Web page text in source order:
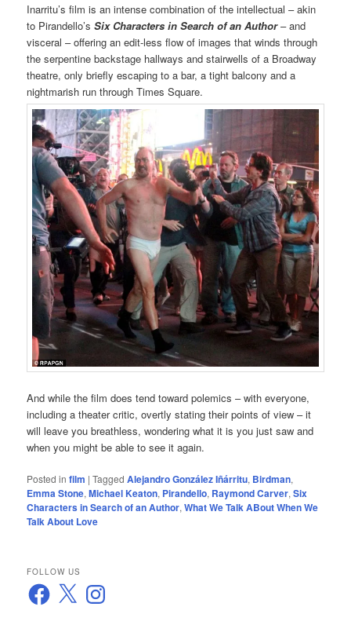
Inarritu’s film is an intense combination of the intellectual – akin
to Pirandello’sSix Characters in Search of an Author– and
visceral – offering an edit-less flow of images that winds through
the serpentine backstage hallways and stairwells of a Broadway
theatre, only briefly escaping to a bar, a tight balcony and a
nightmarish run through Times Square.
And while the film does tend toward polemics – with everyone,
including a theater critic, overtly stating their points of view – it
will leave you breathless, wondering what it is you just saw and
when you might be able to see it again.
Posted in film |Tagged Alejandro González Iñárritu, Birdman,
Emma Stone,Michael Keaton, Pirandello, Raymond Carver,Six
Characters in Search of an Author,What We Talk ABout When We
Talk About Love
FOLLOW US
Facebook
X Instagram